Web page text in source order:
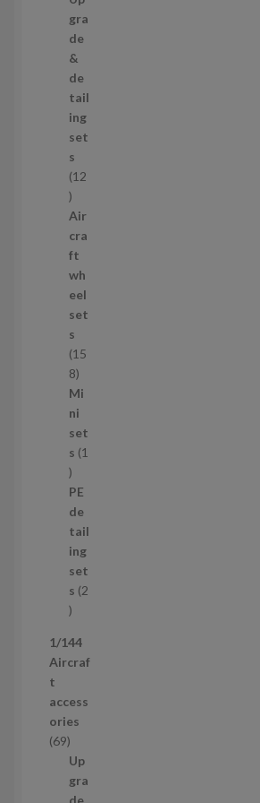
s
3
p
r
o
d
u
c
t
s
gra
de
&
de
tail
ing
set
s
12
1
2
p
r
o
d
u
c
t
s
Air
cra
ft
wh
eel
set
s
15
81
5
8
p
r
d
u
c
t
s
Mi
ni
set
s 1
1
p
r
o
d
u
c
t
PE
de
tail
ing
set
s 2
2
r
o
u
c
t
s
1/144
Aircraf
t
access
ories
696
9
p
r
Up
gra
de